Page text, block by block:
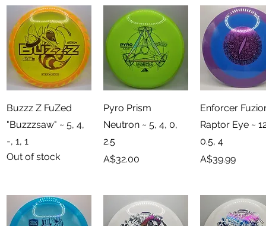
Quick View
Buzzz Z FuZed
"Buzzzsaw" ~ 5, 4,
-, 1, 1
Out of stock
Quick View
Pyro Prism
Neutron ~ 5, 4, 0,
2.5
Price
A$32.00
Quick View
Enforcer
Raptor Eye ~
0.5, 4
Price
A$39.99